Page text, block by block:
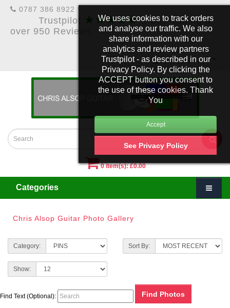
We uses cookies to track orders
and analyse our traffic. We also
share information with our
analytics and review partners
Trustpilot - as described in our
Privacy Policy. By clicking the
ACCEPT button you consent to
the use of these cookies. Thank
You
See Privacy Policy
0787 386 8922
Trustpilot ★★★★★5 Star Rating &
over 950 Reviews
£
Account
0 item(s): £0.00
Categories
Chris Alsop Guitar Photo Gallery
Category: Sort By:
Show:
Find Text (Optional):